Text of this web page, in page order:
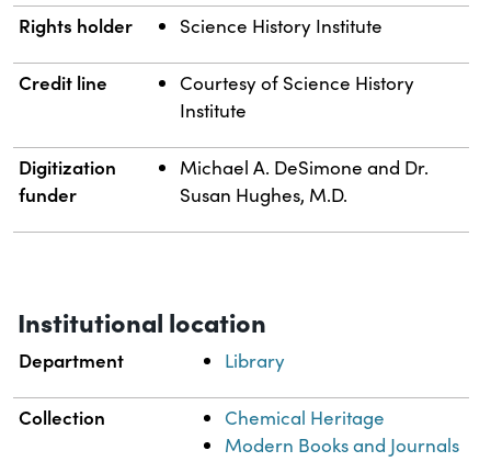
Rights holder Science History Institute
Credit line
Courtesy of Science History
Institute
Digitization
funder
Michael A. DeSimone and Dr.
Susan Hughes, M.D.
Institutional location
Department Library
Collection
Chemical Heritage
Modern Books and Journals